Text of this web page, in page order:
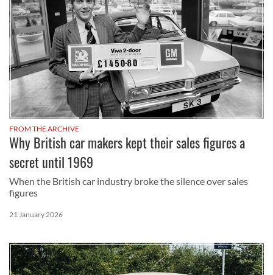
FROM THE ARCHIVE
Why British car makers kept their sales figures a
secret until 1969
When the British car industry broke the silence over sales
figures
21 January 2026